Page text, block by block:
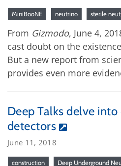
MiniBooNE neutrino sterile
From Gizmodo, June 4,
cast doubt on the
But a new report from
provides even more
Deep Talks delve
detectors
June 11, 2018
construction Deep Underground